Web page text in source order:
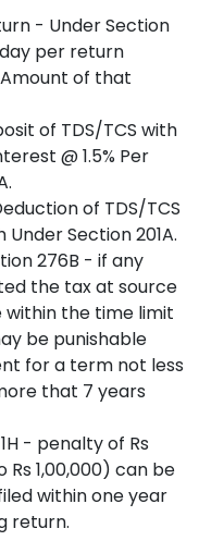
- Under Section
per return
of that
of TDS/TCS with
@ 1.5% Per
of TDS/TCS
Section 201A.
276B - if any
the tax at source
within the time limit
be punishable
for a term not less
that 7 years
- penalty of Rs
Rs 1,00,000) can be
within one year
return.